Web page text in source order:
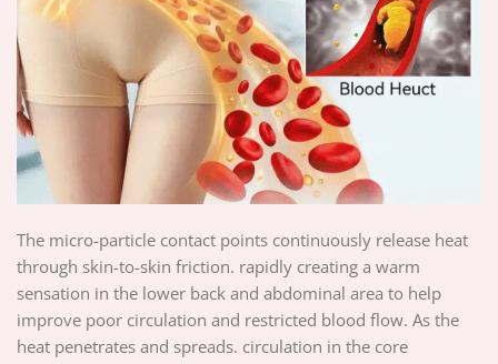
The micro-particle contact points continuously release heat
through skin-to-skin friction. rapidly creating a warm
sensation in the lower back and abdominal area to help
improve poor circulation and restricted blood flow. As the
heat penetrates and spreads. circulation in the core